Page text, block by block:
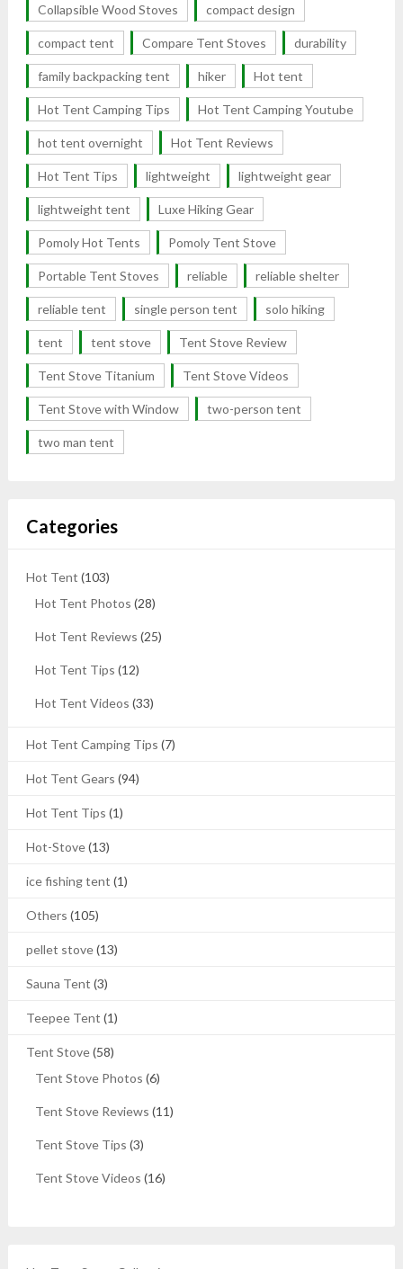
Collapsible Wood Stoves compact design
compact tent Compare Tent Stoves durability
family backpacking tent hiker Hot tent
Hot Tent Camping Tips Hot Tent Camping Youtube
hot tent overnight Hot Tent Reviews
Hot Tent Tips lightweight lightweight gear
lightweight tent Luxe Hiking Gear
Pomoly Hot Tents Pomoly Tent Stove
Portable Tent Stoves reliable reliable shelter
reliable tent single person tent solo hiking
tent tent stove Tent Stove Review
Tent Stove Titanium Tent Stove Videos
Tent Stove with Window two-person tent
two man tent
Categories
Hot Tent (103)
Hot Tent Photos (28)
Hot Tent Reviews (25)
Hot Tent Tips (12)
Hot Tent Videos (33)
Hot Tent Camping Tips (7)
Hot Tent Gears (94)
Hot Tent Tips (1)
Hot-Stove(13)
ice fishing tent (1)
Others (105)
pellet stove(13)
Sauna Tent (3)
Teepee Tent (1)
Tent Stove(58)
Tent Stove Photos (6)
Tent Stove Reviews (11)
Tent Stove Tips (3)
Tent Stove Videos (16)